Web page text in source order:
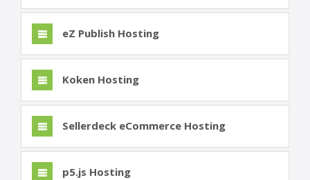
eZ Publish Hosting
Koken Hosting
Sellerdeck eCommerce Hosting
p5.js Hosting